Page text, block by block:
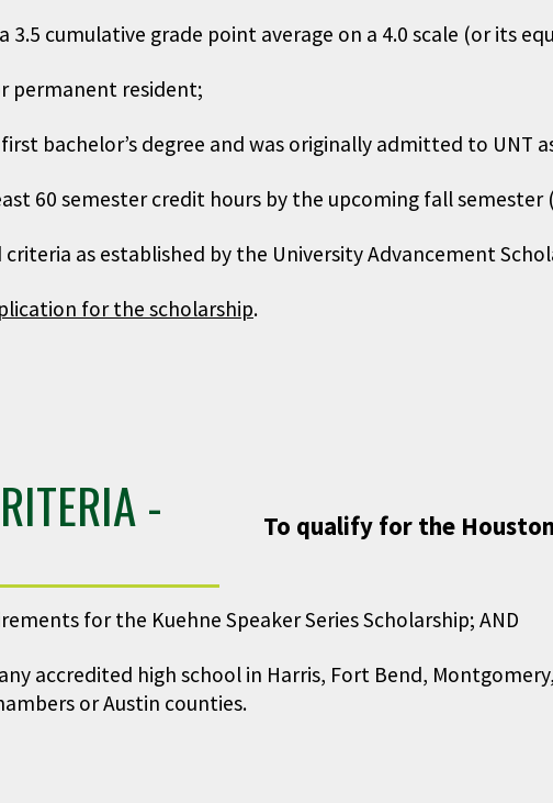
3.5 cumulative grade point average on a 4.0 scale (or its
permanent resident;
bachelor’s degree and was originally admitted to UNT
60 semester credit hours by the upcoming fall
criteria as established by the University Advancement
for the scholarship.
- To qualify for the
for the Kuehne Speaker Series Scholarship; AND
accredited high school in Harris, Fort Bend,
or Austin counties.